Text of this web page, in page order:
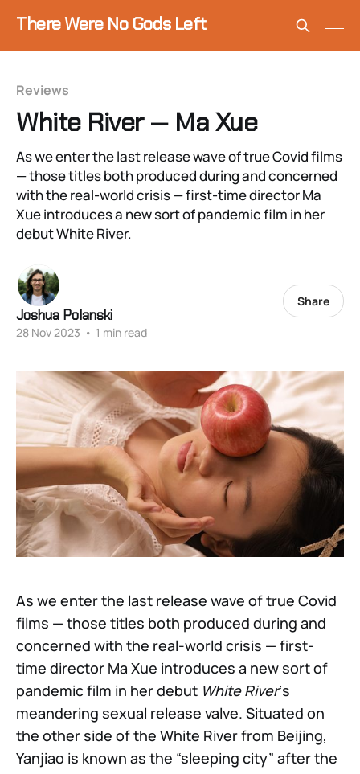
There Were No Gods Left
Reviews
White River — Ma Xue
As we enter the last release wave of true Covid films
— those titles both produced during and concerned
with the real-world crisis — first-time director Ma
Xue introduces a new sort of pandemic film in her
debut White River.
Joshua Polanski
28 Nov 2023 • 1 min read
Share
As we enter the last release wave of true Covid
films — those titles both produced during and
concerned with the real-world crisis — first-
time director Ma Xue introduces a new sort of
pandemic film in her debut White River‘s
meandering sexual release valve. Situated on
the other side of the White River from Beijing,
Yanjiao is known as the “sleeping city” after the